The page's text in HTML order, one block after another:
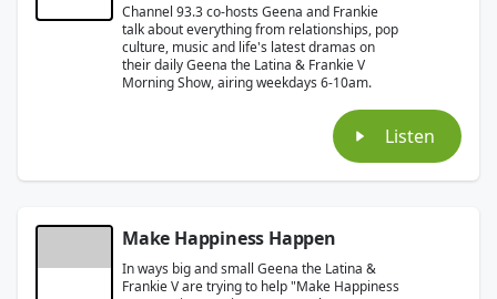
Channel 93.3 co-hosts Geena and Frankie
talk about everything from relationships, pop
culture, music and life's latest dramas on
their daily Geena the Latina & Frankie V
Morning Show, airing weekdays 6-10am.
Listen
Make Happiness Happen
In ways big and small Geena the Latina &
Frankie V are trying to help "Make Happiness